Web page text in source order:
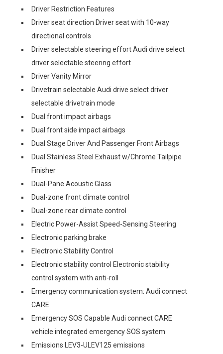
Driver Restriction Features
Driver seat direction Driver seat with 10-way
directional controls
Driver selectable steering effort Audi drive select
driver selectable steering effort
Driver Vanity Mirror
Drivetrain selectable Audi drive select driver
selectable drivetrain mode
Dual front impact airbags
Dual front side impact airbags
Dual Stage Driver And Passenger Front Airbags
Dual Stainless Steel Exhaust w/Chrome Tailpipe
Finisher
Dual-Pane Acoustic Glass
Dual-zone front climate control
Dual-zone rear climate control
Electric Power-Assist Speed-Sensing Steering
Electronic parking brake
Electronic Stability Control
Electronic stability control Electronic stability
control system with anti-roll
Emergency communication system: Audi connect
CARE
Emergency SOS Capable Audi connect CARE
vehicle integrated emergency SOS system
Emissions LEV3-ULEV125 emissions